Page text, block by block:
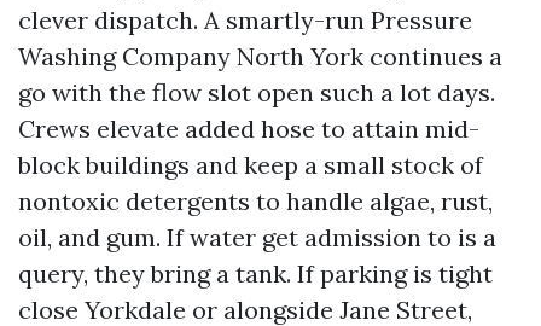
clever dispatch. A smartly-run Pressure
Washing Company North York continues a
go with the flow slot open such a lot days.
Crews elevate added hose to attain mid-
block buildings and keep a small stock of
nontoxic detergents to handle algae, rust,
oil, and gum. If water get admission to is a
query, they bring a tank. If parking is tight
close Yorkdale or alongside Jane Street,